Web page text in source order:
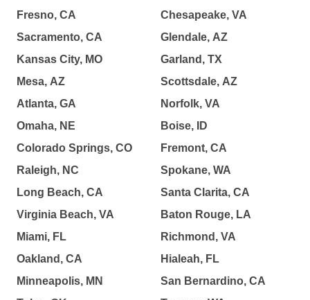
Fresno, CA
Sacramento, CA
Kansas City, MO
Mesa, AZ
Atlanta, GA
Omaha, NE
Colorado Springs, CO
Raleigh, NC
Long Beach, CA
Virginia Beach, VA
Miami, FL
Oakland, CA
Minneapolis, MN
Chesapeake, VA
Glendale, AZ
Garland, TX
Scottsdale, AZ
Norfolk, VA
Boise, ID
Fremont, CA
Spokane, WA
Santa Clarita, CA
Baton Rouge, LA
Richmond, VA
Hialeah, FL
San Bernardino, CA